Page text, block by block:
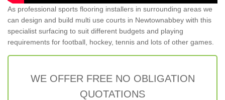
As professional sports flooring installers in surrounding areas we
can design and build multi use courts in Newtownabbey with this
specialist surfacing to suit different budgets and playing
requirements for football, hockey, tennis and lots of other games.
WE OFFER FREE NO OBLIGATION
QUOTATIONS